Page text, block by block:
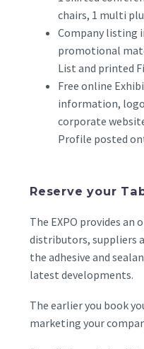
chairs, 1 multi
Company listing
promotional
List and printed
Free online
information,
corporate
Profile posted
Reserve your
The EXPO provides
distributors, suppliers
the adhesive and
latest developments.
The earlier you book
marketing your